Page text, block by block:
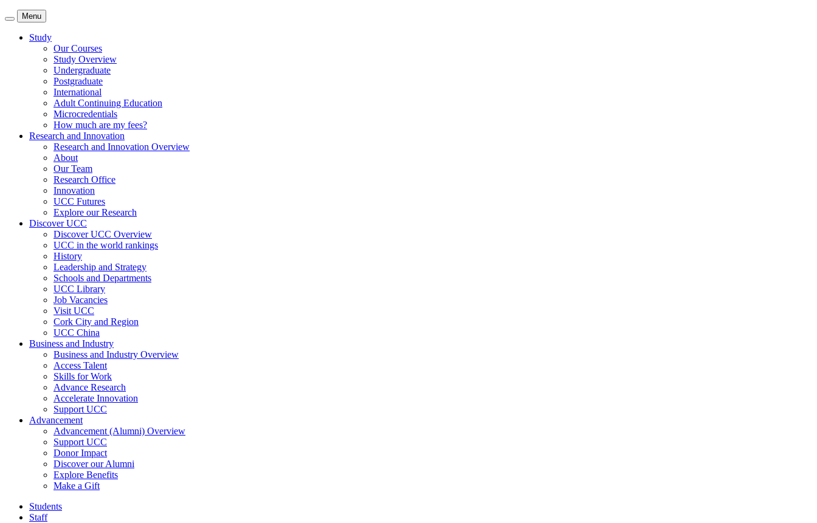
Menu
Study
Our Courses
Study Overview
Undergraduate
Postgraduate
International
Adult Continuing Education
Microcredentials
How much are my fees?
Research and Innovation
Research and Innovation Overview
About
Our Team
Research Office
Innovation
UCC Futures
Explore our Research
Discover UCC
Discover UCC Overview
UCC in the world rankings
History
Leadership and Strategy
Schools and Departments
UCC Library
Job Vacancies
Visit UCC
Cork City and Region
UCC China
Business and Industry
Business and Industry Overview
Access Talent
Skills for Work
Advance Research
Accelerate Innovation
Support UCC
Advancement
Advancement (Alumni) Overview
Support UCC
Donor Impact
Discover our Alumni
Explore Benefits
Make a Gift
Students
Staff